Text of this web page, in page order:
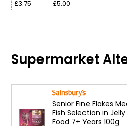
£3.75
£5.00
Supermarket
Senior Fine Flakes
Fish Selection in
Food 7+ Years 100g